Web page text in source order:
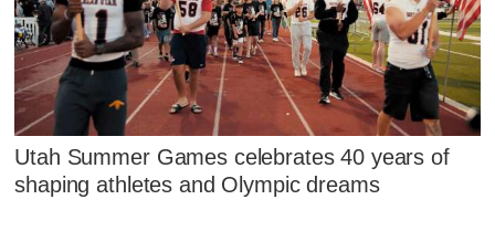
Utah Summer Games celebrates 40 years of
shaping athletes and Olympic dreams